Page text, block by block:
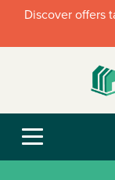
Discover offers